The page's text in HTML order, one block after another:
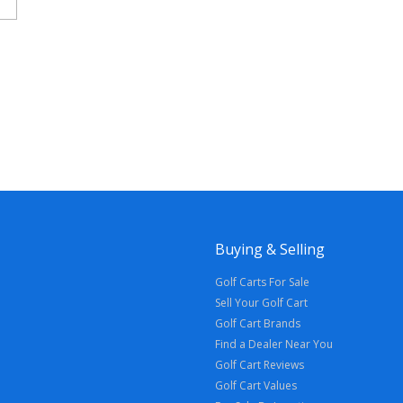
Buying & Selling
Golf Carts For Sale
Sell Your Golf Cart
Golf Cart Brands
Find a Dealer Near You
Golf Cart Reviews
Golf Cart Values